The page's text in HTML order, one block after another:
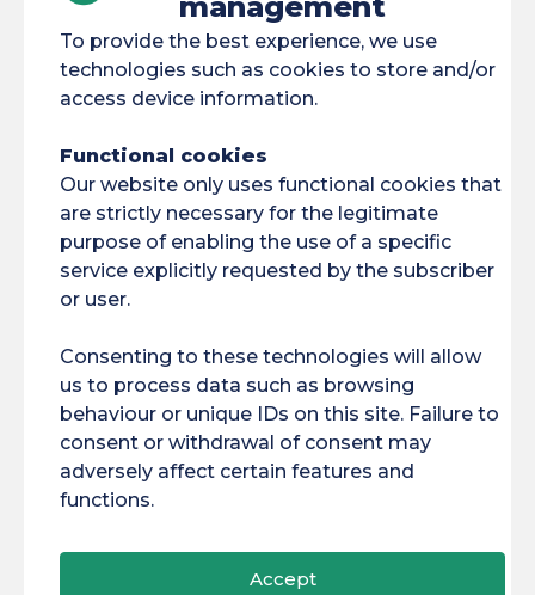
To provide the best experience, we use
technologies such as cookies to store and/or
access device information.
Functional cookies
Our website only uses functional cookies that
are strictly necessary for the legitimate
purpose of enabling the use of a specific
service explicitly requested by the subscriber
or user.
Consenting to these technologies will allow
us to process data such as browsing
behaviour or unique IDs on this site. Failure to
consent or withdrawal of consent may
adversely affect certain features and
functions.
Accept
and administration
Licence
Legal and Economic
Law degree
Component : SJE
Field: Law
Economics
Law Type: Initial
degree course.